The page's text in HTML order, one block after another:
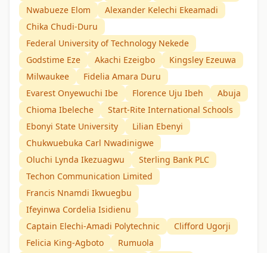
Nwabueze Elom
Alexander Kelechi Ekeamadi
Chika Chudi-Duru
Federal University of Technology Nekede
Godstime Eze
Akachi Ezeigbo
Kingsley Ezeuwa
Milwaukee
Fidelia Amara Duru
Evarest Onyewuchi Ibe
Florence Uju Ibeh
Abuja
Chioma Ibeleche
Start-Rite International Schools
Ebonyi State University
Lilian Ebenyi
Chukwuebuka Carl Nwadinigwe
Oluchi Lynda Ikezuagwu
Sterling Bank PLC
Techon Communication Limited
Francis Nnamdi Ikwuegbu
Ifeyinwa Cordelia Isidienu
Captain Elechi-Amadi Polytechnic
Clifford Ugorji
Felicia King-Agboto
Rumuola